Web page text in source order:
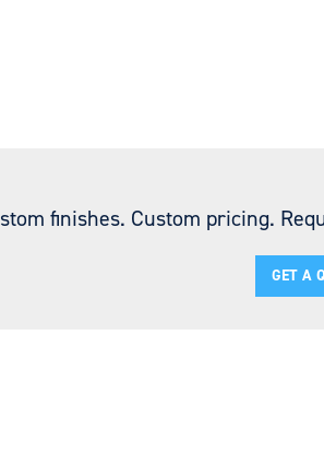
finishes. Custom pricing.
GET A